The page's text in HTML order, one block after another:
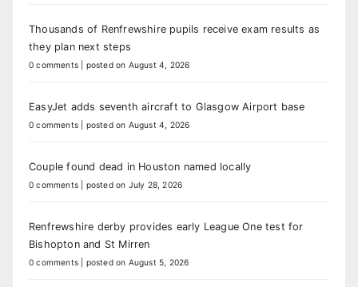
Thousands of Renfrewshire pupils receive exam results as
they plan next steps
0 comments posted on August 4, 2026
EasyJet adds seventh aircraft to Glasgow Airport base
0 comments posted on August 4, 2026
Couple found dead in Houston named locally
0 comments posted on July 28, 2026
Renfrewshire derby provides early League One test for
Bishopton and St Mirren
0 comments posted on August 5, 2026